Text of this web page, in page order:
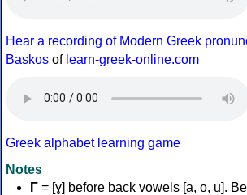
Hear a recording of Modern Greek
Baskos of learn-greek-online.com
Greek alphabet learning game
Notes
Γ = [ɣ] before back vowels [a, o, u].